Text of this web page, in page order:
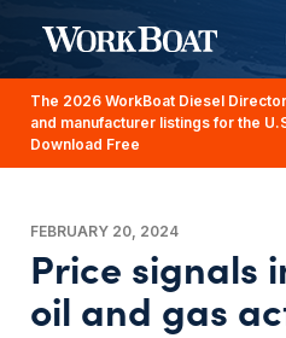
The 2026 WorkBoat Diesel
and manufacturer listings for the
Download Free
FEBRUARY 20, 2024
Price signals
oil and gas